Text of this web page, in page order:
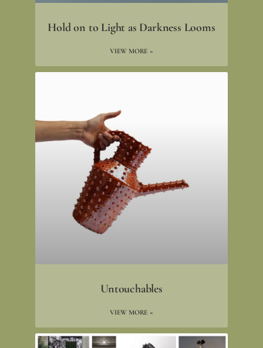
Hold on to Light as Darkness Looms
VIEW MORE »
Untouchables
VIEW MORE »